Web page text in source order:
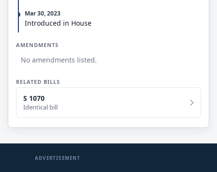
Mar 30, 2023
Introduced in House
AMENDMENTS
No amendments listed.
RELATED BILLS
S 1070
Identical bill
ADVERTISEMENT